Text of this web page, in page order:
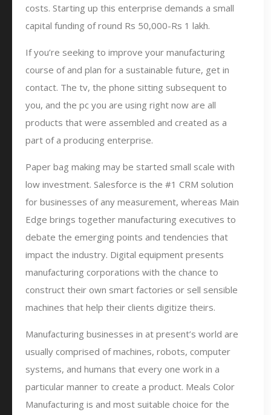
costs. Starting up this enterprise demands a small
capital funding of round Rs 50,000-Rs 1 lakh.
If you’re seeking to improve your manufacturing
course of and plan for a sustainable future, get in
contact. The tv, the phone sitting subsequent to
you, and the pc you are using right now are all
products that were assembled and created as a
part of a producing enterprise.
Paper bag making may be started small scale with
low investment. Salesforce is the #1 CRM solution
for businesses of any measurement, whereas Main
Edge brings together manufacturing executives to
debate the emerging points and tendencies that
impact the industry. Digital equipment presents
manufacturing corporations with the chance to
construct their own smart factories or sell sensible
machines that help their clients digitize theirs.
Manufacturing businesses in at present’s world are
usually comprised of machines, robots, computer
systems, and humans that every one work in a
particular manner to create a product. Meals Color
Manufacturing is and most suitable choice for the